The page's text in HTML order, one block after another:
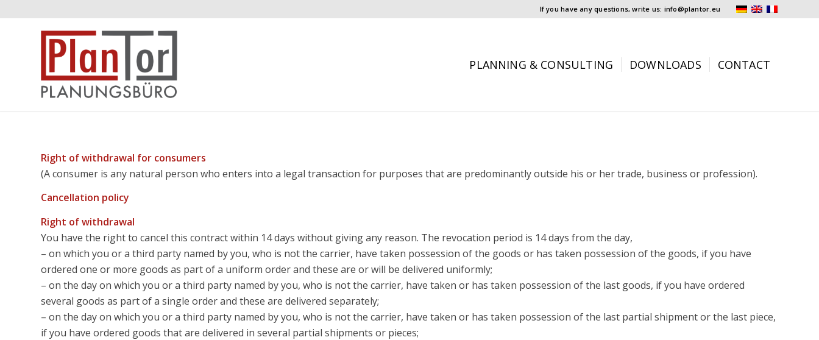
If you have any questions, write us: info@plantor.eu
PLANNING & CONSULTING DOWNLOADS CONTACT
Right of withdrawal for consumers
(A consumer is any natural person who enters into a legal transaction for purposes that are predominantly outside his or her trade, business or profession).
Cancellation policy
Right of withdrawal
You have the right to cancel this contract within 14 days without giving any reason. The revocation period is 14 days from the day,
– on which you or a third party named by you, who is not the carrier, have taken possession of the goods or has taken possession of the goods, if you have
ordered one or more goods as part of a uniform order and these are or will be delivered uniformly;
– on the day on which you or a third party named by you, who is not the carrier, have taken or has taken possession of the last goods, if you have ordered
several goods as part of a single order and these are delivered separately;
– on the day on which you or a third party named by you, who is not the carrier, have taken or has taken possession of the last partial shipment or the last piece,
if you have ordered goods that are delivered in several partial shipments or pieces;